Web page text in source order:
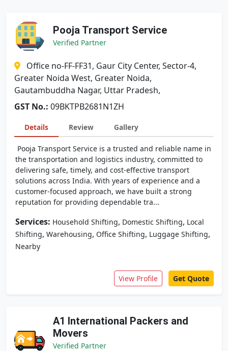
Pooja Transport Service
Verified Partner
Office no-FF-FF31, Gaur City Center, Sector-4,
Greater Noida West, Greater Noida,
Gautambuddha Nagar, Uttar Pradesh,
GST No.: 09BKTPB2681N1ZH
Details Review Gallery
Pooja Transport Service is a trusted and reliable name in
the transportation and logistics industry, committed to
delivering safe, timely, and cost-effective transport
solutions across India. With years of experience and a
customer-focused approach, we have built a strong
reputation for providing dependable tra...
Services: Household Shifting, Domestic Shifting, Local
Shifting, Warehousing, Office Shifting, Luggage Shifting,
Nearby
View Profile Get Quote
A1 International Packers and
Movers
Verified Partner